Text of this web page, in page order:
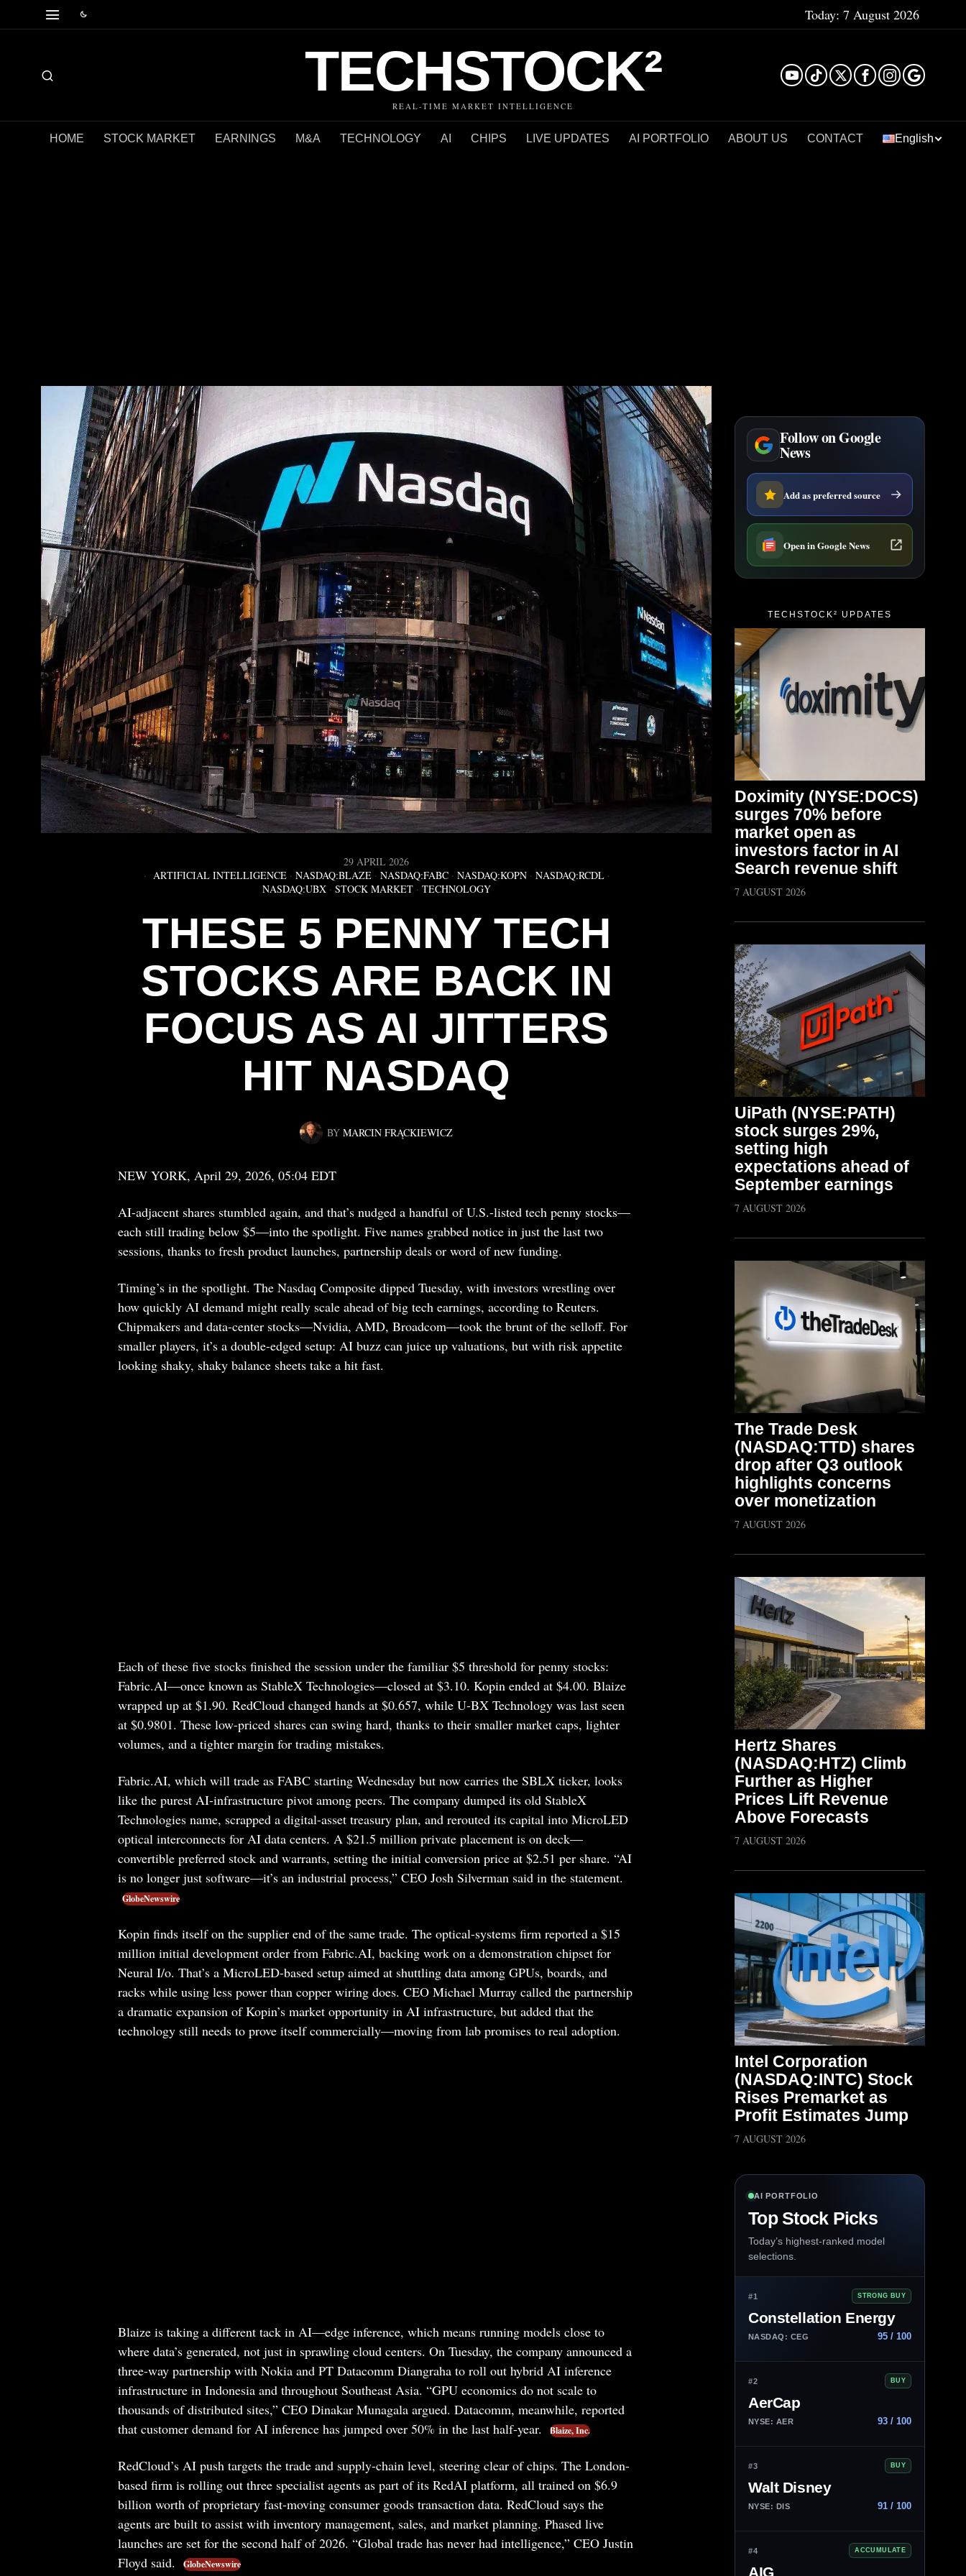
Today: 7 August 2026
TECHSTOCK²
REAL-TIME MARKET INTELLIGENCE
HOME STOCK MARKET EARNINGS M&A TECHNOLOGY AI CHIPS LIVE UPDATES AI PORTFOLIO ABOUT US CONTACT English
29 APRIL 2026
ARTIFICIAL INTELLIGENCE · NASDAQ:BLAZE · NASDAQ:FABC · NASDAQ:KOPN · NASDAQ:RCDL ·
NASDAQ:UBX · STOCK MARKET · TECHNOLOGY
THESE 5 PENNY TECH
STOCKS ARE BACK IN
FOCUS AS AI JITTERS
HIT NASDAQ
BY MARCIN FRĄCKIEWICZ
NEW YORK, April 29, 2026, 05:04 EDT
AI-adjacent shares stumbled again, and that’s nudged a handful of U.S.-listed tech penny stocks—
each still trading below $5—into the spotlight. Five names grabbed notice in just the last two
sessions, thanks to fresh product launches, partnership deals or word of new funding.
Timing’s in the spotlight. The Nasdaq Composite dipped Tuesday, with investors wrestling over
how quickly AI demand might really scale ahead of big tech earnings, according to Reuters.
Chipmakers and data-center stocks—Nvidia, AMD, Broadcom—took the brunt of the selloff. For
smaller players, it’s a double-edged setup: AI buzz can juice up valuations, but with risk appetite
looking shaky, shaky balance sheets take a hit fast.
Each of these five stocks finished the session under the familiar $5 threshold for penny stocks:
Fabric.AI—once known as StableX Technologies—closed at $3.10. Kopin ended at $4.00. Blaize
wrapped up at $1.90. RedCloud changed hands at $0.657, while U-BX Technology was last seen
at $0.9801. These low-priced shares can swing hard, thanks to their smaller market caps, lighter
volumes, and a tighter margin for trading mistakes.
Fabric.AI, which will trade as FABC starting Wednesday but now carries the SBLX ticker, looks
like the purest AI-infrastructure pivot among peers. The company dumped its old StableX
Technologies name, scrapped a digital-asset treasury plan, and rerouted its capital into MicroLED
optical interconnects for AI data centers. A $21.5 million private placement is on deck—
convertible preferred stock and warrants, setting the initial conversion price at $2.51 per share. “AI
is no longer just software—it’s an industrial process,” CEO Josh Silverman said in the statement.
GlobeNewswire
Kopin finds itself on the supplier end of the same trade. The optical-systems firm reported a $15
million initial development order from Fabric.AI, backing work on a demonstration chipset for
Neural I/o. That’s a MicroLED-based setup aimed at shuttling data among GPUs, boards, and
racks while using less power than copper wiring does. CEO Michael Murray called the partnership
a dramatic expansion of Kopin’s market opportunity in AI infrastructure, but added that the
technology still needs to prove itself commercially—moving from lab promises to real adoption.
Blaize is taking a different tack in AI—edge inference, which means running models close to
where data’s generated, not just in sprawling cloud centers. On Tuesday, the company announced a
three-way partnership with Nokia and PT Datacomm Diangraha to roll out hybrid AI inference
infrastructure in Indonesia and throughout Southeast Asia. “GPU economics do not scale to
thousands of distributed sites,” CEO Dinakar Munagala argued. Datacomm, meanwhile, reported
that customer demand for AI inference has jumped over 50% in the last half-year.
Blaize, Inc.
RedCloud’s AI push targets the trade and supply-chain level, steering clear of chips. The London-
based firm is rolling out three specialist agents as part of its RedAI platform, all trained on $6.9
billion worth of proprietary fast-moving consumer goods transaction data. RedCloud says the
agents are built to assist with inventory management, sales, and market planning. Phased live
launches are set for the second half of 2026. “Global trade has never had intelligence,” CEO Justin
Floyd said.
GlobeNewswire
Follow on Google
News
Add as preferred source
Open in Google News
TECHSTOCK² UPDATES
Doximity (NYSE:DOCS)
surges 70% before
market open as
investors factor in AI
Search revenue shift
7 AUGUST 2026
UiPath (NYSE:PATH)
stock surges 29%,
setting high
expectations ahead of
September earnings
7 AUGUST 2026
The Trade Desk
(NASDAQ:TTD) shares
drop after Q3 outlook
highlights concerns
over monetization
7 AUGUST 2026
Hertz Shares
(NASDAQ:HTZ) Climb
Further as Higher
Prices Lift Revenue
Above Forecasts
7 AUGUST 2026
Intel Corporation
(NASDAQ:INTC) Stock
Rises Premarket as
Profit Estimates Jump
7 AUGUST 2026
AI PORTFOLIO
Top Stock Picks
Today’s highest-ranked model
selections.
#1 STRONG BUY
Constellation Energy
NASDAQ: CEG 95 / 100
#2 BUY
AerCap
NYSE: AER 93 / 100
#3 BUY
Walt Disney
NYSE: DIS 91 / 100
#4 ACCUMULATE
AIG